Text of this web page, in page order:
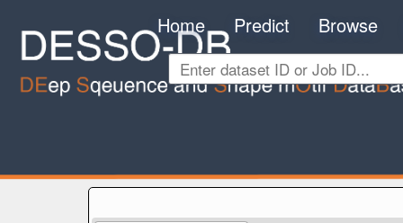
Home Predict Browse